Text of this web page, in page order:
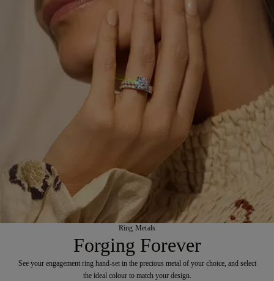
Ring Metals
Forging Forever
See your engagement ring hand-set in the precious metal of your choice, and select
the ideal colour to match your design.